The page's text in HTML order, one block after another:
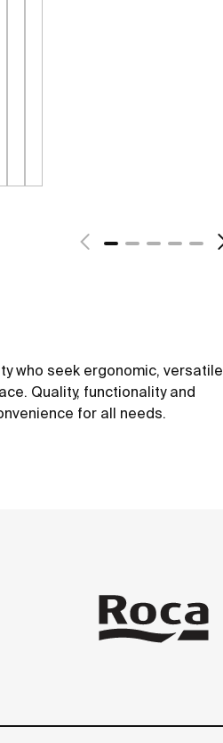
who seek ergonomic, versatile
Quality, functionality and
for all needs.